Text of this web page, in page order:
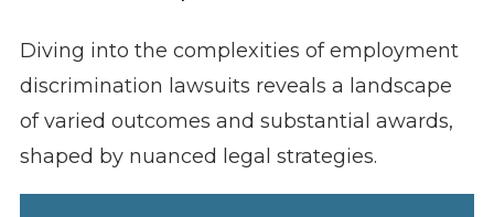
Diving into the complexities of employment
discrimination lawsuits reveals a landscape
of varied outcomes and substantial awards,
shaped by nuanced legal strategies.